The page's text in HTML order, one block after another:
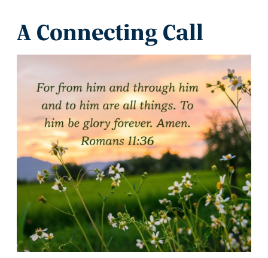
A Connecting Call